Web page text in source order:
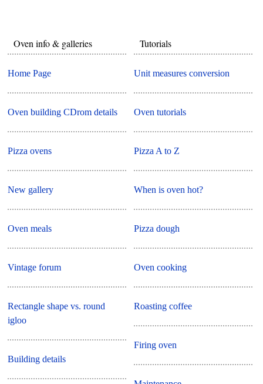
Oven info & galleries
Home Page
Oven building CDrom details
Pizza ovens
New gallery
Oven meals
Vintage forum
Rectangle shape vs. round
igloo
Building details
Tutorials
Unit measures conversion
Oven tutorials
Pizza A to Z
When is oven hot?
Pizza dough
Oven cooking
Roasting coffee
Firing oven